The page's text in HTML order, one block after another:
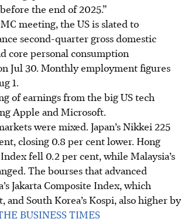
the end of 2025.”
meeting, the US is slated to
second-quarter gross domestic
core personal consumption
Jul 30. Monthly employment figures
1.
of earnings from the big US tech
Apple and Microsoft.
were mixed. Japan’s Nikkei 225
closing 0.8 per cent lower. Hong
Index fell 0.2 per cent, while Malaysia’s
The bourses that advanced
Jakarta Composite Index, which
and South Korea’s Kospi, also higher by
BUSINESS TIMES